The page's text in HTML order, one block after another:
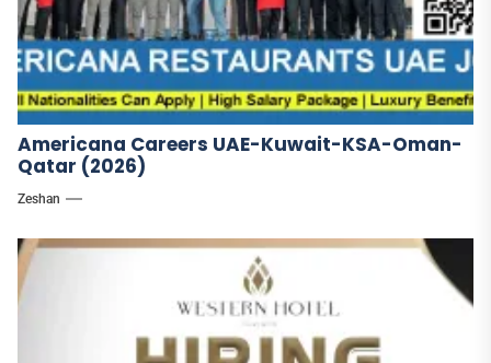
Americana Careers UAE-Kuwait-KSA-Oman-
Qatar (2026)
Zeshan